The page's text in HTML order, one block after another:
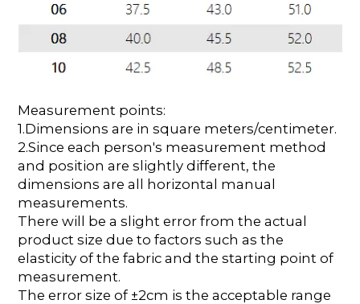
Measurement points:
1.Dimensions are in square meters/centimeter.
2.Since each person's measurement method
and position are slightly different, the
dimensions are all horizontal manual
measurements.
There will be a slight error from the actual
product size due to factors such as the
elasticity of the fabric and the starting point of
measurement.
The error size of ±2cm is the acceptable range